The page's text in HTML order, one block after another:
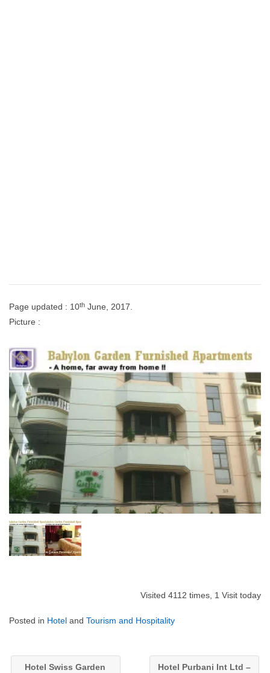
Page updated : 10th June, 2017.
Picture :
Visited 4112 times, 1 Visit today
Posted in Hotel and Tourism and Hospitality
Hotel Swiss Garden
Hotel Purbani Int Ltd –